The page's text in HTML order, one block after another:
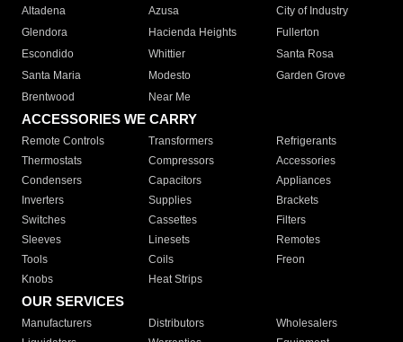
Altadena
Azusa
City of Industry
Glendora
Hacienda Heights
Fullerton
Escondido
Whittier
Santa Rosa
Santa Maria
Modesto
Garden Grove
Brentwood
Near Me
ACCESSORIES WE CARRY
Remote Controls Transformers
Refrigerants
Thermostats
Compressors
Accessories
Condensers
Capacitors
Appliances
Inverters
Supplies
Brackets
Switches
Cassettes
Filters
Sleeves
Linesets
Remotes
Tools
Coils
Freon
Knobs
Heat Strips
OUR SERVICES
Manufacturers Distributors
Wholesalers